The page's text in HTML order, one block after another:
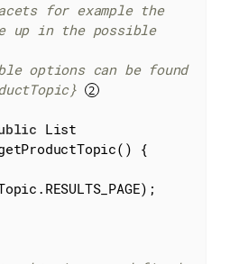
for example the
up in the possible
List
{